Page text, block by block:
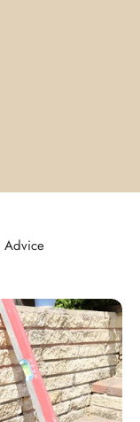
Advice